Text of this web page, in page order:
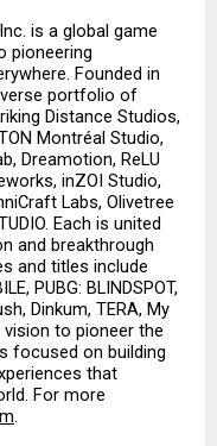
is a global game
pioneering
Founded in
portfolio of
Distance Studios,
Montréal Studio,
Dreamotion, ReLU
inZOI Studio,
Labs, Olivetree
Each is united
and breakthrough
and titles include
PUBG: BLINDSPOT,
Dinkum, TERA, My
vision to pioneer the
focused on building
that
For more
.